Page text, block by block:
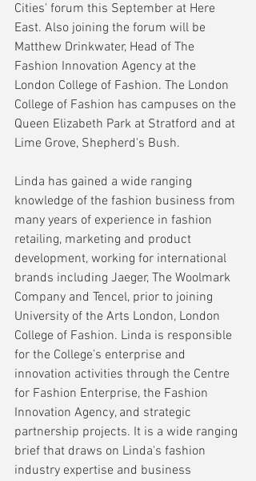
Cities' forum this September at Here
East. Also joining the forum will be
Matthew Drinkwater, Head of The
Fashion Innovation Agency at the
London College of Fashion. The London
College of Fashion has campuses on the
Queen Elizabeth Park at Stratford and at
Lime Grove, Shepherd's Bush.
Linda has gained a wide ranging
knowledge of the fashion business from
many years of experience in fashion
retailing, marketing and product
development, working for international
brands including Jaeger, The Woolmark
Company and Tencel, prior to joining
University of the Arts London, London
College of Fashion. Linda is responsible
for the College’s enterprise and
innovation activities through the Centre
for Fashion Enterprise, the Fashion
Innovation Agency, and strategic
partnership projects. It is a wide ranging
brief that draws on Linda's fashion
industry expertise and business